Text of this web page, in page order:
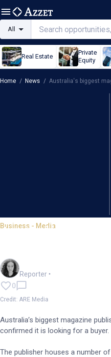
All
Real Estate
Private
Equity
Home / News / Australia's biggest
Business - Media
Australia's
Reporter •
0
Credit: ARE Media
Australia’s biggest magazine
confirmed it is looking for a buyer.
The publisher houses a number